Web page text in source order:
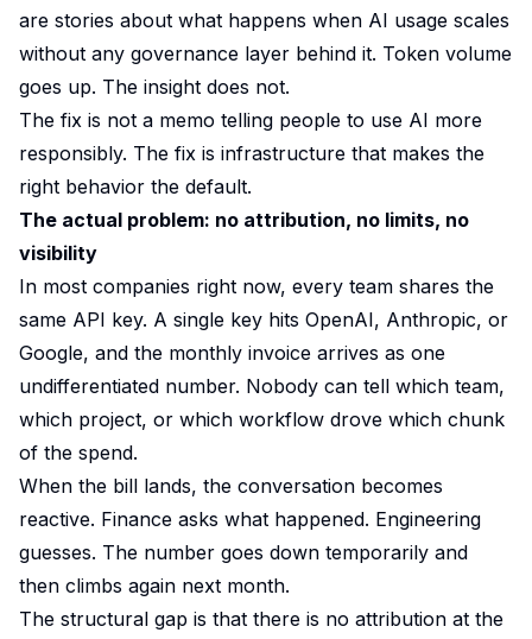
are stories about what happens when AI usage scales
without any governance layer behind it. Token volume
goes up. The insight does not.
The fix is not a memo telling people to use AI more
responsibly. The fix is infrastructure that makes the
right behavior the default.
The actual problem: no attribution, no limits, no
visibility
In most companies right now, every team shares the
same API key. A single key hits OpenAI, Anthropic, or
Google, and the monthly invoice arrives as one
undifferentiated number. Nobody can tell which team,
which project, or which workflow drove which chunk
of the spend.
When the bill lands, the conversation becomes
reactive. Finance asks what happened. Engineering
guesses. The number goes down temporarily and
then climbs again next month.
The structural gap is that there is no attribution at the